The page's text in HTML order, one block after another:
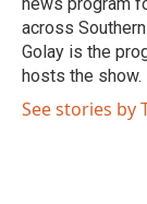
k
news program
across
Golay is the
hosts the show.
See stories by